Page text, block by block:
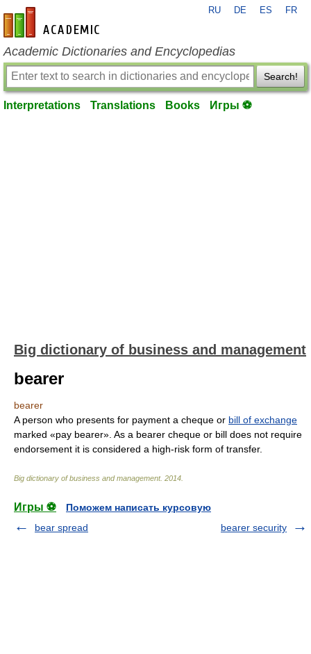
en-academic.com
RU DE ES FR
Academic Dictionaries and Encyclopedias
Search!
Interpretations Translations Books Игры ⚽
Big dictionary of business and management
bearer
bearer
A person who presents for payment a cheque or bill of exchange
marked «pay bearer». As a bearer cheque or bill does not require
endorsement it is considered a high-risk form of transfer.
Big dictionary of business and management. 2014
Игры ⚽
Поможем написать курсовую
bear spread
bearer security